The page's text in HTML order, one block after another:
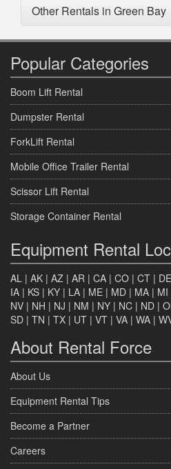
Other Rentals in Green Bay
Popular Categories
Boom Lift Rental
Dumpster Rental
ForkLift Rental
Mobile Office Trailer Rental
Scissor Lift Rental
Storage Container Rental
Equipment Rental
AL | AK | AZ | AR | CA | CO | CT | DE
IA | KS | KY | LA | ME | MD | MA | MI
NV | NH | NJ | NM | NY | NC | ND |
SD | TN | TX | UT | VT | VA | WA |
About Rental Force
About Us
Equipment Rental Tips
Become a Partner
Careers